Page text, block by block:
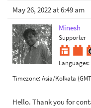
May 26, 2022 at 6:49 am
Minesh
Supporter
Languages:
Timezone:Asia/Kolkata
Hello. Thank you for